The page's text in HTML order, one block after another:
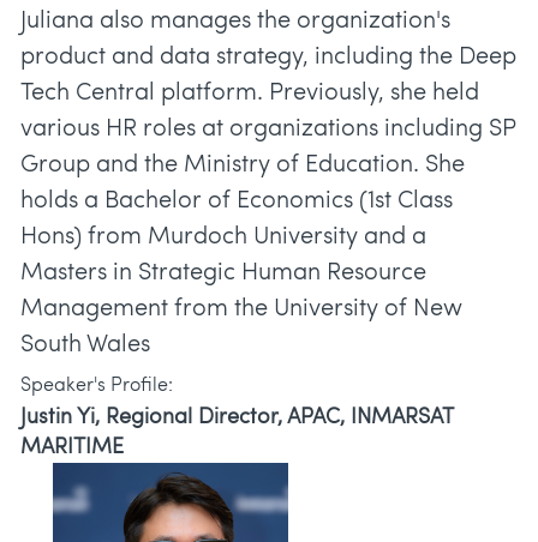
Juliana also manages the organization's
product and data strategy, including the Deep
Tech Central platform. Previously, she held
various HR roles at organizations including SP
Group and the Ministry of Education. She
holds a Bachelor of Economics (1st Class
Hons) from Murdoch University and a
Masters in Strategic Human Resource
Management from the University of New
South Wales
Speaker's Profile:
Justin Yi, Regional Director, APAC, INMARSAT
MARITIME